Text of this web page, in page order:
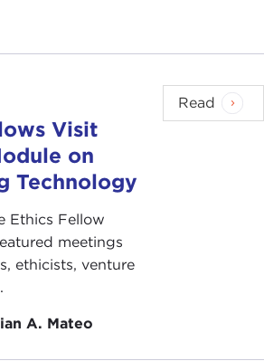
Visit
on
Technology
Ethics Fellow
meetings
ethicists, venture
A. Mateo
Read